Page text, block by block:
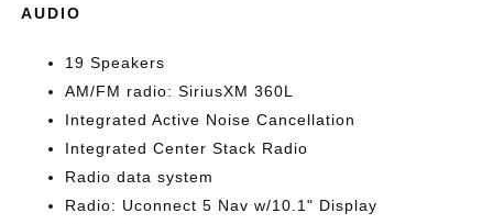
AUDIO
19 Speakers
AM/FM radio: SiriusXM 360L
Integrated Active Noise Cancellation
Integrated Center Stack Radio
Radio data system
Radio: Uconnect 5 Nav w/10.1" Display